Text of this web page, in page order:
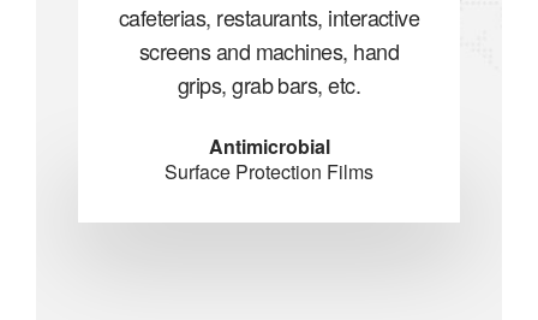
cafeterias, restaurants, interactive
screens and machines, hand
grips, grab bars, etc.
Antimicrobial
Surface Protection Films